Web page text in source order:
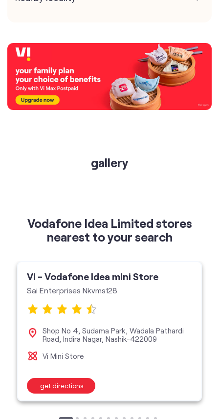
gallery
Vodafone Idea Limited stores
nearest to your search
Vi - Vodafone Idea mini Store
Sai Enterprises Nkvms128
Shop No 4, Sudama Park, Wadala Pathardi
Road, Indira Nagar, Nashik-422009
Vi Mini Store
get directions